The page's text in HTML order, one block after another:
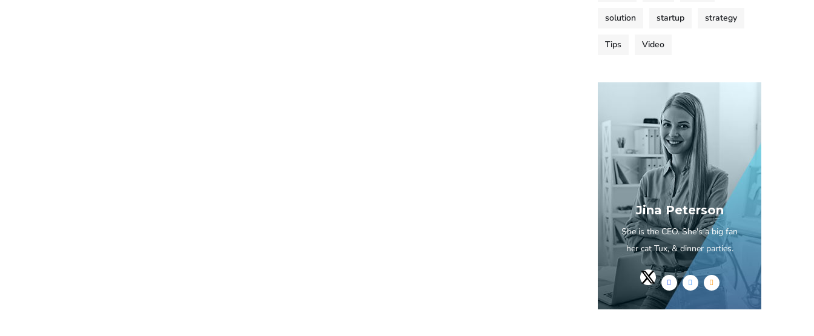
solution startup strategy
Tips Video
Jina Peterson
She is the CEO. She's a big fan
her cat Tux, & dinner parties.